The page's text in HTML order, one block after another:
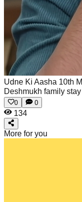
Udne Ki Aasha 10th
Deshmukh family
0
0
134
More for you